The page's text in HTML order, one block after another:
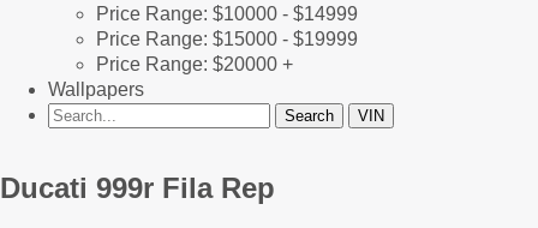
Price Range: $10000 - $14999
Price Range: $15000 - $19999
Price Range: $20000 +
Wallpapers
Ducati 999r Fila Rep